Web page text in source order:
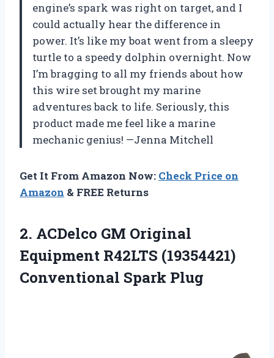
engine’s spark was right on target, and I
could actually hear the difference in
power. It’s like my boat went from a sleepy
turtle to a speedy dolphin overnight. Now
I’m bragging to all my friends about how
this wire set brought my marine
adventures back to life. Seriously, this
product made me feel like a marine
mechanic genius! —Jenna Mitchell
Get It From Amazon Now: Check Price on
Amazon & FREE Returns
2. ACDelco GM Original
Equipment R42LTS (19354421)
Conventional Spark Plug